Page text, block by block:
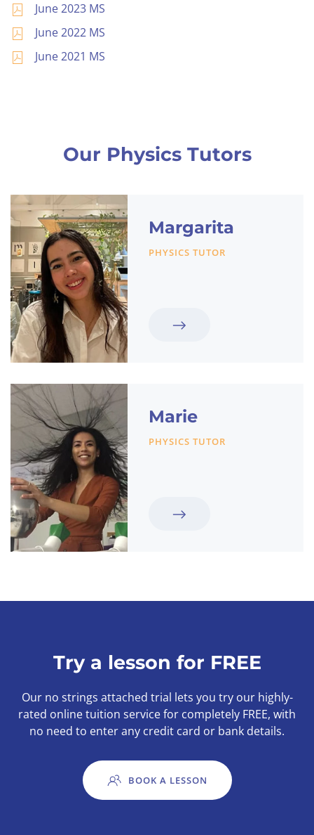
June 2023 MS
June 2022 MS
June 2021 MS
Our Physics Tutors
Margarita
PHYSICS TUTOR
Marie
PHYSICS TUTOR
Try a lesson for FREE
Our no strings attached trial lets you try our highly-
rated online tuition service for completely FREE, with
no need to enter any credit card or bank details.
BOOK A LESSON